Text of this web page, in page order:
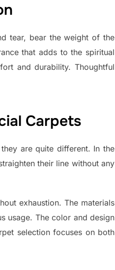
tear, bear the weight of the
that adds to the spiritual
and durability. Thoughtful
Carpets
are quite different. In the
their line without any
exhaustion. The materials
usage. The color and design
selection focuses on both